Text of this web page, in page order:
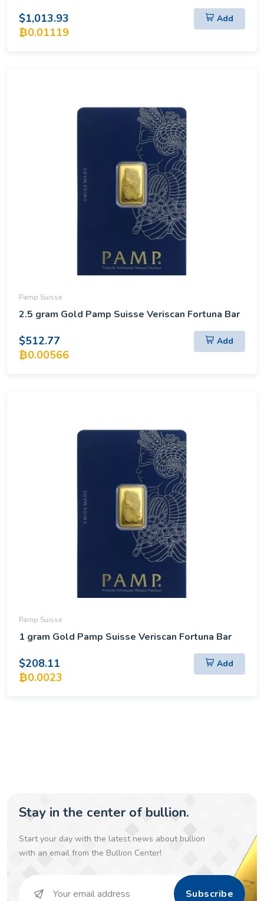
$1,013.93
₿0.01119
Add
Pamp Suisse
2.5 gram Gold Pamp Suisse Veriscan Fortuna Bar
$512.77
₿0.00566
Add
Pamp Suisse
1 gram Gold Pamp Suisse Veriscan Fortuna Bar
$208.11
₿0.0023
Add
Stay in the center of bullion.
Start your day with the latest news about bullion
with an email from the Bullion Center!
Subscribe